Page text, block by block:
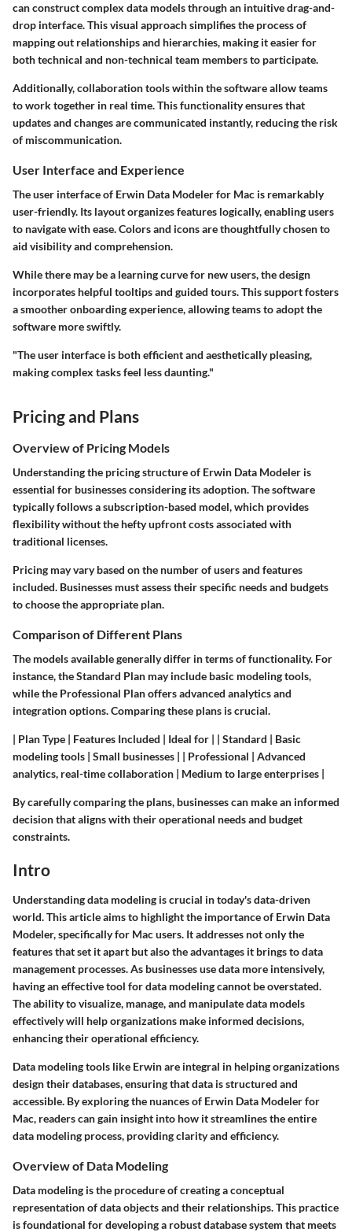
can construct complex data models through an intuitive drag-and-
drop interface. This visual approach simplifies the process of
mapping out relationships and hierarchies, making it easier for
both technical and non-technical team members to participate.
Additionally,collaboration toolswithin the software allow teams
to work together in real time. This functionality ensures that
updates and changes are communicated instantly, reducing the risk
of miscommunication.
User Interface and Experience
The user interface of Erwin Data Modeler for Mac is remarkably
user-friendly. Its layout organizes features logically, enabling users
to navigate with ease. Colors and icons are thoughtfully chosen to
aid visibility and comprehension.
While there may be a learning curve for new users, the design
incorporates helpful tooltips and guided tours. This support fosters
a smoother onboarding experience, allowing teams to adopt the
software more swiftly.
"The user interface is both efficient and aesthetically pleasing,
making complex tasks feel less daunting."
Pricing and Plans
Overview of Pricing Models
Understanding the pricing structure of Erwin Data Modeler is
essential for businesses considering its adoption. The software
typically follows a subscription-based model, which provides
flexibility without the hefty upfront costs associated with
traditional licenses.
Pricing may vary based on the number of users and features
included. Businesses must assess their specific needs and budgets
to choose the appropriate plan.
Comparison of Different Plans
The models available generally differ in terms of functionality. For
instance, theStandard Plan may include basic modeling tools,
while the Professional Planoffers advanced analytics and
integration options. Comparing these plans is crucial.
| Plan Type | Features Included | Ideal for | | Standard | Basic
modeling tools | Small businesses | | Professional | Advanced
analytics, real-time collaboration | Medium to large enterprises |
By carefully comparing the plans, businesses can make an informed
decision that aligns with their operational needs and budget
constraints.
Intro
Understanding data modeling is crucial in today's data-driven
world. This article aims to highlight the importance of Erwin Data
Modeler, specifically for Mac users. It addresses not only the
features that set it apart but also the advantages it brings to data
management processes. As businesses use data more intensively,
having an effective tool for data modeling cannot be overstated.
The ability to visualize, manage, and manipulate data models
effectively will help organizations make informed decisions,
enhancing their operational efficiency.
Data modeling tools like Erwin are integral in helping organizations
design their databases, ensuring that data is structured and
accessible. By exploring the nuances of Erwin Data Modeler for
Mac, readers can gain insight into how it streamlines the entire
data modeling process, providing clarity and efficiency.
Overview of Data Modeling
Data modeling is the procedure of creating a conceptual
representation of data objects and their relationships. This practice
is foundational for developing a robust database system that meets